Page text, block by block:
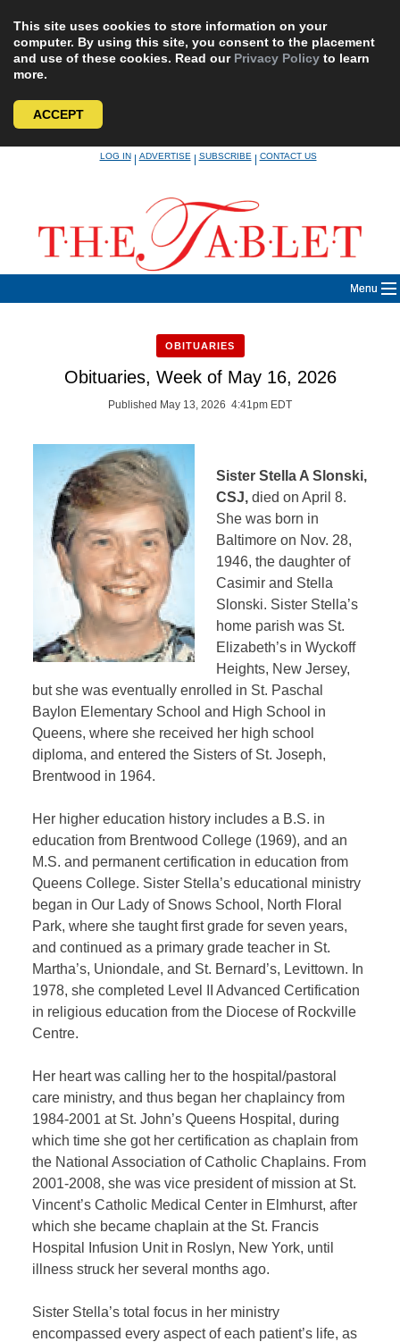
This site uses cookies to store information on your
computer. By using this site, you consent to the placement
and use of these cookies. Read our Privacy Policy to learn
more.
ACCEPT
LOG IN|ADVERTISE|SUBSCRIBE|CONTACT US
Menu
OBITUARIES
Obituaries, Week of May 16, 2026
Published May 13, 2026 4:41pm EDT
Sister Stella A Slonski,
CSJ,died on April 8.
She was born in
Baltimore on Nov. 28,
1946, the daughter of
Casimir and Stella
Slonski. Sister Stella’s
home parish was St.
Elizabeth’s in Wyckoff
Heights, New Jersey,
but she was eventually enrolled in St. Paschal
Baylon Elementary School and High School in
Queens, where she received her high school
diploma, and entered the Sisters of St. Joseph,
Brentwood in 1964.
Her higher education history includes a B.S. in
education from Brentwood College (1969), and an
M.S. and permanent certification in education from
Queens College. Sister Stella’s educational ministry
began in Our Lady of Snows School, North Floral
Park, where she taught first grade for seven years,
and continued as a primary grade teacher in St.
Martha’s, Uniondale, and St. Bernard’s, Levittown. In
1978, she completed Level II Advanced Certification
in religious education from the Diocese of Rockville
Centre.
Her heart was calling her to the hospital/pastoral
care ministry, and thus began her chaplaincy from
1984-2001 at St. John’s Queens Hospital, during
which time she got her certification as chaplain from
the National Association of Catholic Chaplains. From
2001-2008, she was vice president of mission at St.
Vincent’s Catholic Medical Center in Elmhurst, after
which she became chaplain at the St. Francis
Hospital Infusion Unit in Roslyn, New York, until
illness struck her several months ago.
Sister Stella’s total focus in her ministry
encompassed every aspect of each patient’s life, as